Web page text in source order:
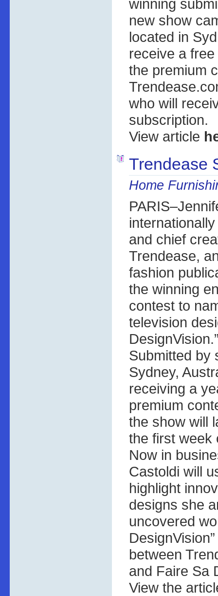
winning
new show
located in
receive a
the premium
who will
subscription.
View article
Trendease
Home
and chief
Trendease,
fashion
the winning
contest to
television
Submitted by
Sydney,
receiving a
premium
the show will
the first week
Now in
Castoldi will
highlight
designs she
uncovered
between
and Faire Sa
View the